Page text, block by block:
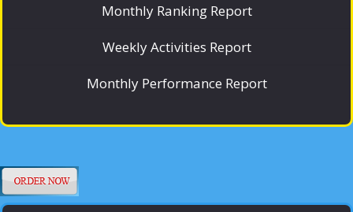
Monthly Ranking Report
Weekly Activities Report
Monthly Performance Report